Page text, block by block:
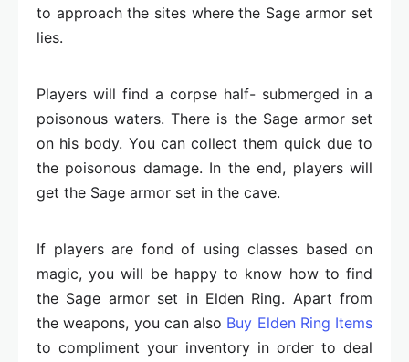
to approach the sites where the Sage armor set
lies.
Players will find a corpse half- submerged in a
poisonous waters. There is the Sage armor set
on his body. You can collect them quick due to
the poisonous damage. In the end, players will
get the Sage armor set in the cave.
If players are fond of using classes based on
magic, you will be happy to know how to find
the Sage armor set in Elden Ring. Apart from
the weapons, you can also Buy Elden Ring Items
to compliment your inventory in order to deal